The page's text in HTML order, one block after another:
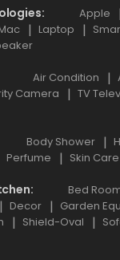
Apple
Laptop
Air Condition
Camera TV
Body Shower
Perfume Skin Care
Bed
Decor
Garden
Shield-Oval